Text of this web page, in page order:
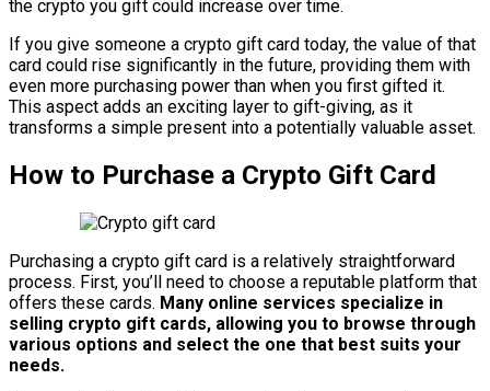
the crypto you gift could increase over time.
If you give someone a crypto gift card today, the value of that
card could rise significantly in the future, providing them with
even more purchasing power than when you first gifted it.
This aspect adds an exciting layer to gift-giving, as it
transforms a simple present into a potentially valuable asset.
How to Purchase a Crypto Gift Card
Purchasing a crypto gift card is a relatively straightforward
process. First, you’ll need to choose a reputable platform that
offers these cards. Many online services specialize in
selling crypto gift cards, allowing you to browse through
various options and select the one that best suits your
needs.